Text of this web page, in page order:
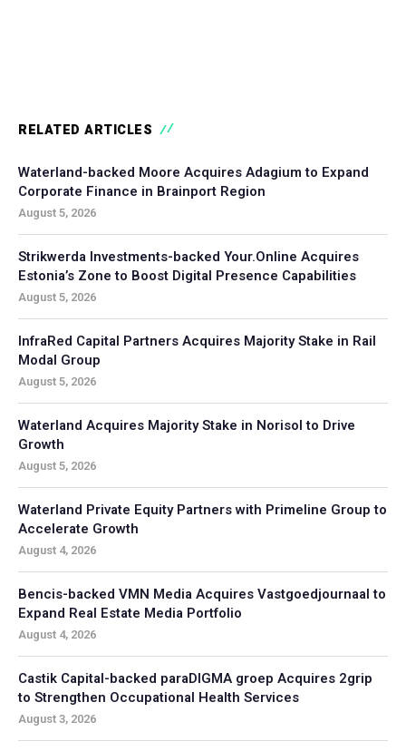
RELATED ARTICLES
Waterland-backed Moore Acquires Adagium to Expand
Corporate Finance in Brainport Region
August 5, 2026
Strikwerda Investments-backed Your.Online Acquires
Estonia’s Zone to Boost Digital Presence Capabilities
August 5, 2026
InfraRed Capital Partners Acquires Majority Stake in Rail
Modal Group
August 5, 2026
Waterland Acquires Majority Stake in Norisol to Drive
Growth
August 5, 2026
Waterland Private Equity Partners with Primeline Group to
Accelerate Growth
August 4, 2026
Bencis-backed VMN Media Acquires Vastgoedjournaal to
Expand Real Estate Media Portfolio
August 4, 2026
Castik Capital-backed paraDIGMA groep Acquires 2grip
to Strengthen Occupational Health Services
August 3, 2026